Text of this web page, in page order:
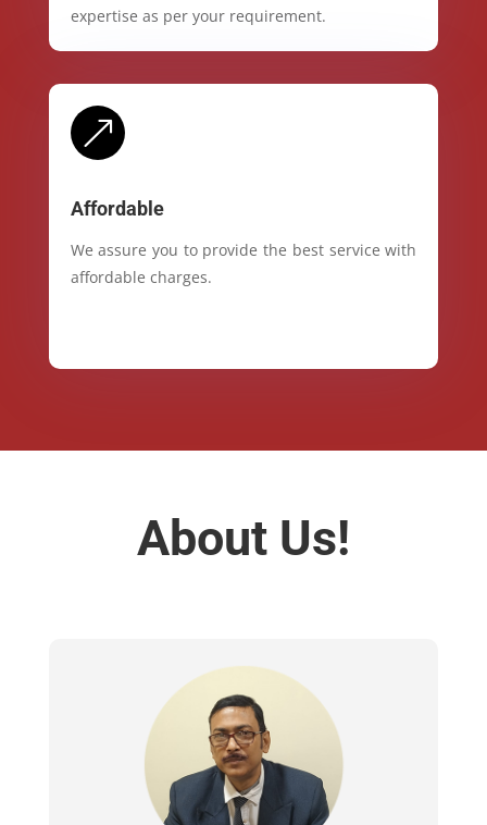
expertise as per your requirement.
&
Affordable
We assure you to provide the best service with
affordable charges.
About Us!